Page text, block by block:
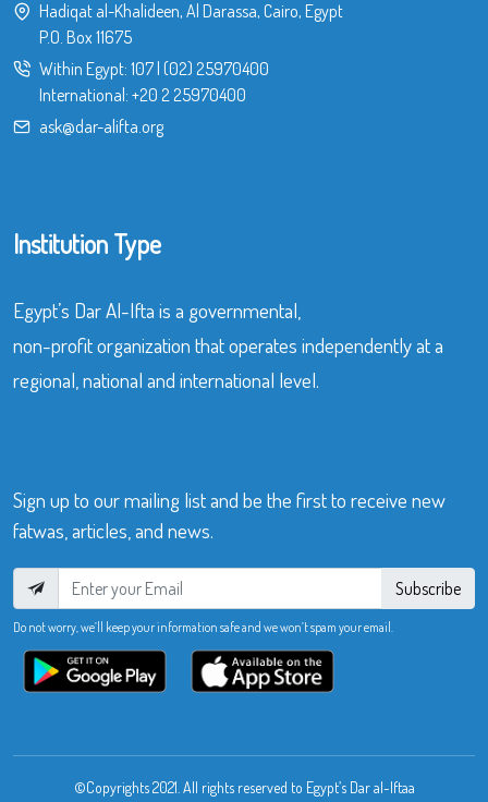
Hadiqat al-Khalideen, Al Darassa, Cairo, Egypt
P.O. Box 11675
Within Egypt: 107| (02) 25970400
International: +20 2 25970400
ask@dar-alifta.org
Institution Type
Egypt’s Dar Al-Ifta is a governmental,
non-profit organization that operates independently at a
regional, national and international level.
Sign up to our mailing list and be the first to receive new
fatwas, articles, and news.
Subscribe
Do not worry, we’ll keep your information safe and we won’t spam your email.
©Copyrights 2021. All rights reserved to Egypt’s Dar al-Iftaa